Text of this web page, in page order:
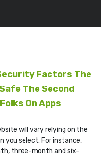
Factors The
The Second
On Apps
will vary relying on the
you select. For instance,
three-month and six-